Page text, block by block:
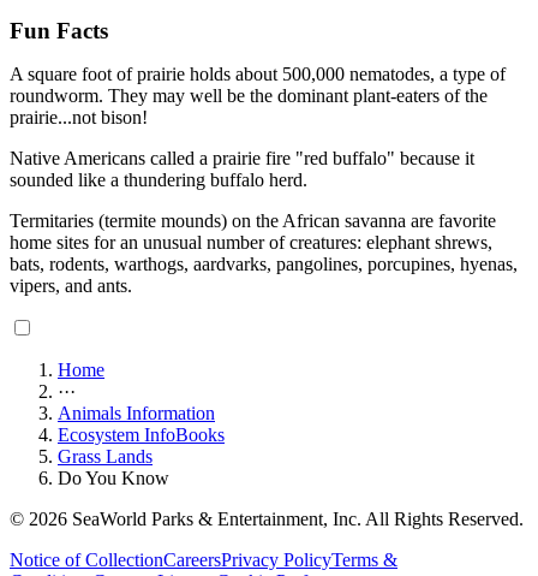
Fun Facts
A square foot of prairie holds about 500,000 nematodes, a type of
roundworm. They may well be the dominant plant-eaters of the
prairie...not bison!
Native Americans called a prairie fire "red buffalo" because it
sounded like a thundering buffalo herd.
Termitaries (termite mounds) on the African savanna are favorite
home sites for an unusual number of creatures: elephant shrews,
bats, rodents, warthogs, aardvarks, pangolines, porcupines, hyenas,
vipers, and ants.
Home
···
Animals Information
Ecosystem InfoBooks
Grass Lands
Do You Know
© 2026 SeaWorld Parks & Entertainment, Inc. All Rights Reserved.
Notice of CollectionCareersPrivacy PolicyTerms &